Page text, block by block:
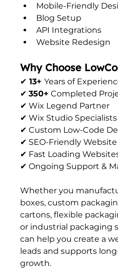
Mobile-Friendly
Blog Setup
API Integrations
Website Redesign
Why Choose
✔ 13+ Years of
✔ 350+ Completed
✔ Wix Legend Partner
✔ Wix Studio Specialists
✔ Custom Low-Code
✔ SEO-Friendly
✔ Fast Loading
✔ Ongoing Support &
Whether you
boxes, custom
cartons, flexible
or industrial packaging
can help you create a
leads and supports
growth.